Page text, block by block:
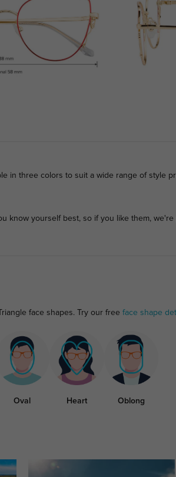
in three colors to suit a wide range of style
know yourself best, so if you like them,
face shapes. Try our free face shape
Oval Heart Oblong